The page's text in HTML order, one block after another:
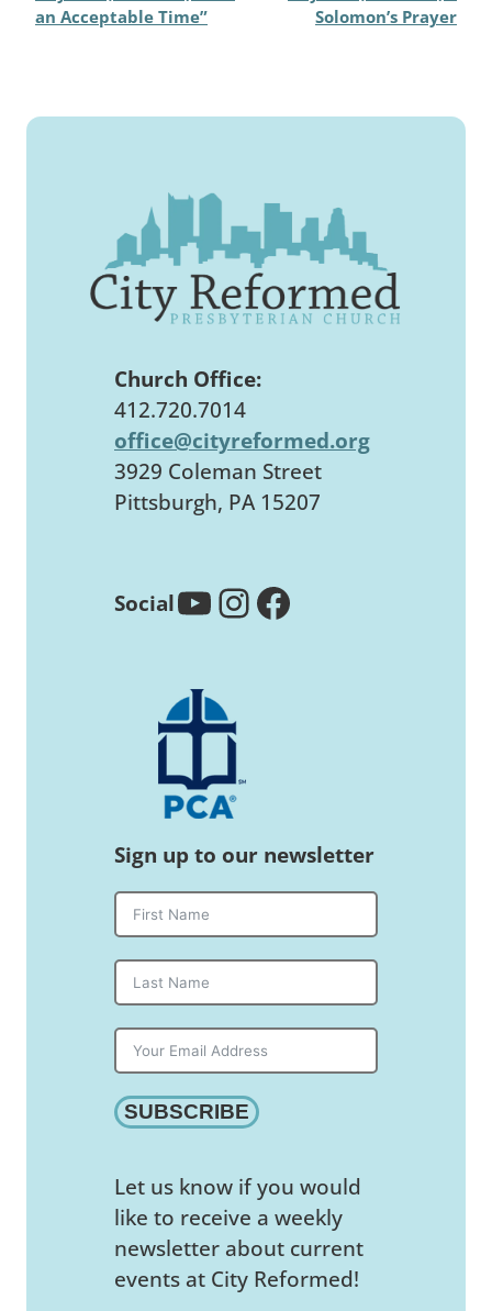
an Acceptable Time”
Solomon’s Prayer
Church Office:
412.720.7014
office@cityreformed.org
3929 Coleman Street
Pittsburgh, PA 15207
SocialYouTube InstagramFacebook
Sign up to our newsletter
SUBSCRIBE
Let us know if you would
like to receive a weekly
newsletter about current
events at City Reformed!